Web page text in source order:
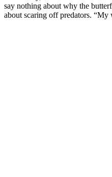
say nothing about why the
about scaring off predators. “My